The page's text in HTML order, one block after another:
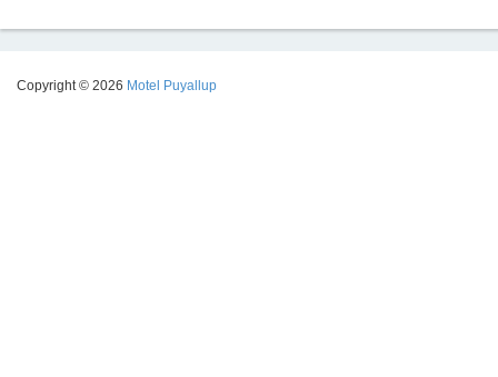
Copyright © 2026 Motel Puyallup